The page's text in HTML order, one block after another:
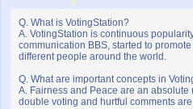
Q. What is VotingStation?
A. VotingStation is continuous
communication BBS, started to
different people around the world.
Q. What are important concepts in
A. Fairness and Peace are an absolute
double voting and hurtful comments